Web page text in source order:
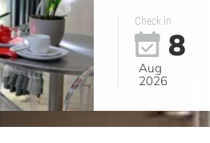
Check in
8
Aug
2026